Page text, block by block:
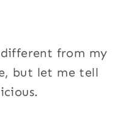
from my
but let me tell